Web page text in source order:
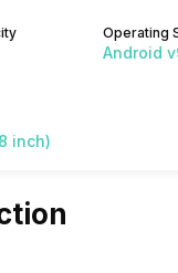
Operating
Android
inch)